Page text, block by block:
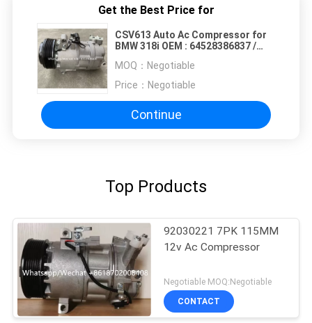
Get the Best Price for
CSV613 Auto Ac Compressor for
BMW 318i OEM : 64528386837 /
MOQ： Negotiable
Price： Negotiable
Continue
Top Products
92030221 7PK 115MM
12v Ac Compressor
Negotiable MOQ:Negotiable
CONTACT